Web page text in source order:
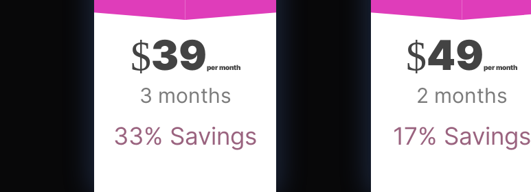
$39per month
3 months
33% Savings
$49per month
2 months
17% Savings